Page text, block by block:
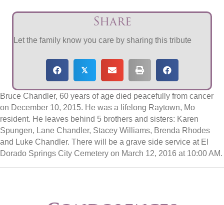
Share
Let the family know you care by sharing this tribute
𝕏
Bruce Chandler, 60 years of age died peacefully from cancer
on December 10, 2015. He was a lifelong Raytown, Mo
resident. He leaves behind 5 brothers and sisters: Karen
Spungen, Lane Chandler, Stacey Williams, Brenda Rhodes
and Luke Chandler. There will be a grave side service at El
Dorado Springs City Cemetery on March 12, 2016 at 10:00 AM.